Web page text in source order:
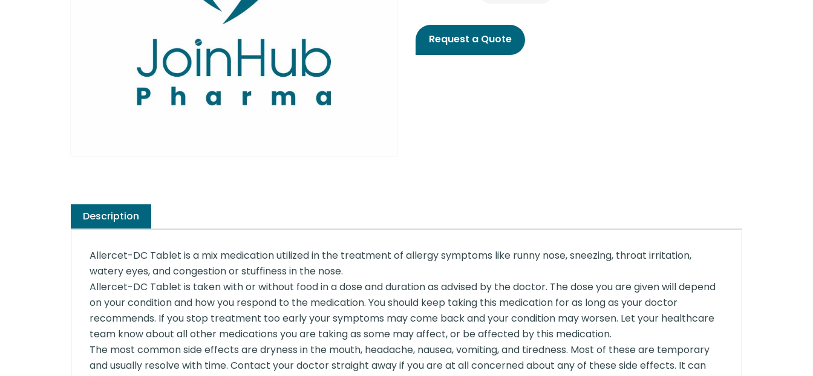
Request a Quote
Description
Allercet-DC Tablet is a mix medication utilized in the treatment of allergy symptoms like runny nose, sneezing, throat irritation,
watery eyes, and congestion or stuffiness in the nose.
Allercet-DC Tablet is taken with or without food in a dose and duration as advised by the doctor. The dose you are given will depend
on your condition and how you respond to the medication. You should keep taking this medication for as long as your doctor
recommends. If you stop treatment too early your symptoms may come back and your condition may worsen. Let your healthcare
team know about all other medications you are taking as some may affect, or be affected by this medication.
The most common side effects are dryness in the mouth, headache, nausea, vomiting, and tiredness. Most of these are temporary
and usually resolve with time. Contact your doctor straight away if you are at all concerned about any of these side effects. It can